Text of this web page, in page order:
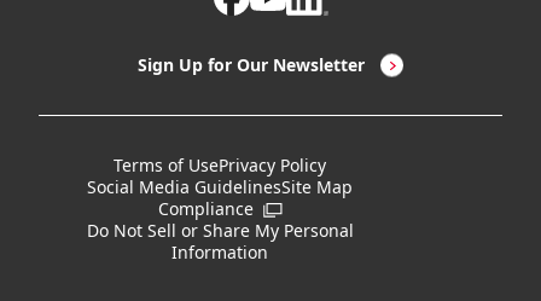
Discontinued Notices / Specification & Service
Changes
Board Members
Sustainability
Sign Up for Our Newsletter
Terms of UsePrivacy Policy
Social Media GuidelinesSite Map
Compliance Open in a new window
Do Not Sell or Share My Personal
Information